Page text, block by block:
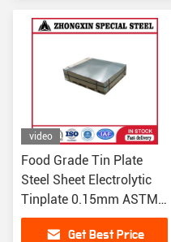
video
Food Grade Tin Plate
Steel Sheet Electrolytic
Tinplate 0.15mm ASTM
A623
Get Best Price